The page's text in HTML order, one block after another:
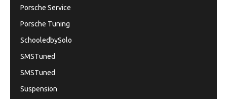
Porsche Service
Porsche Tuning
SchooledbySolo
SMSTuned
SMSTuned
Suspension